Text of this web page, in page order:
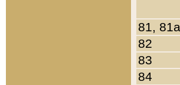
81, 81a
82
83
84